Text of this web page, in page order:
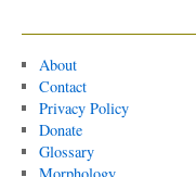
About
Contact
Privacy Policy
Donate
Glossary